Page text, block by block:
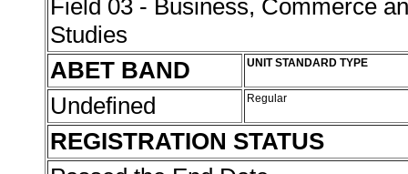
Field 03 - Business, Commerce
Studies
ABET BAND
UNIT STANDARD TYPE
Undefined Regular
REGISTRATION STATUS